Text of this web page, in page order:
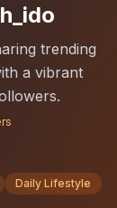
trending
a vibrant
Daily Lifestyle